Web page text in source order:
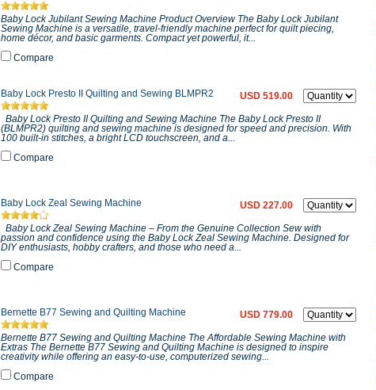
Baby Lock Jubilant Sewing Machine Product Overview The Baby Lock Jubilant
Sewing Machine is a versatile, travel-friendly machine perfect for quilt piecing,
home décor, and basic garments. Compact yet powerful, it...
Compare
USD 519.00
Baby Lock Presto II Quilting and Sewing BLMPR2
Baby Lock Presto II Quilting and Sewing Machine The Baby Lock Presto II
(BLMPR2) quilting and sewing machine is designed for speed and precision. With
100 built-in stitches, a bright LCD touchscreen, and a...
Compare
USD 227.00
Baby Lock Zeal Sewing Machine
Baby Lock Zeal Sewing Machine – From the Genuine Collection Sew with
passion and confidence using the Baby Lock Zeal Sewing Machine. Designed for
DIY enthusiasts, hobby crafters, and those who need a...
Compare
USD 779.00
Bernette B77 Sewing and Quilting Machine
Bernette B77 Sewing and Quilting Machine The Affordable Sewing Machine with
Extras The Bernette B77 Sewing and Quilting Machine is designed to inspire
creativity while offering an easy-to-use, computerized sewing...
Compare